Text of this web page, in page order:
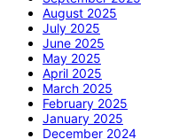
August 2025
July 2025
June 2025
May 2025
April 2025
March 2025
February 2025
January 2025
December 2024